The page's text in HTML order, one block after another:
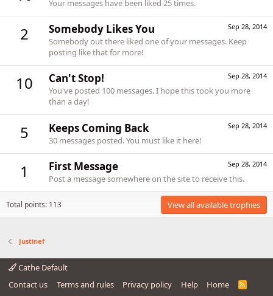
Your messages have been liked 25 times.
2 Sep 28, 2014
Somebody Likes You
Somebody out there liked one of your messages. Keep
posting like that for more!
10 Sep 28, 2014
Can't Stop!
You've posted 100 messages. I hope this took you more
than a day!
5 Sep 28, 2014
Keeps Coming Back
30 messages posted. You must like it here!
1 Sep 28, 2014
First Message
Post a message somewhere on the site to receive this.
Total points: 113 View all available trophies
Justinef
Cathe Default
Contact us
Terms and rules Privacy policy Help Home
R